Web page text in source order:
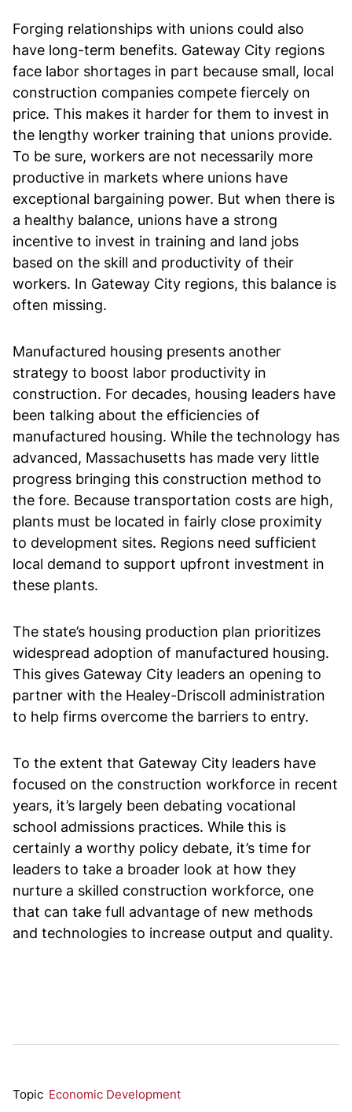
Forging relationships with unions could also
have long-term benefits. Gateway City regions
face labor shortages in part because small, local
construction companies compete fiercely on
price. This makes it harder for them to invest in
the lengthy worker training that unions provide.
To be sure, workers are not necessarily more
productive in markets where unions have
exceptional bargaining power. But when there is
a healthy balance, unions have a strong
incentive to invest in training and land jobs
based on the skill and productivity of their
workers. In Gateway City regions, this balance is
often missing.
Manufactured housing presents another
strategy to boost labor productivity in
construction. For decades, housing leaders have
been talking about the efficiencies of
manufactured housing. While the technology has
advanced, Massachusetts has made very little
progress bringing this construction method to
the fore. Because transportation costs are high,
plants must be located in fairly close proximity
to development sites. Regions need sufficient
local demand to support upfront investment in
these plants.
The state’s housing production plan prioritizes
widespread adoption of manufactured housing.
This gives Gateway City leaders an opening to
partner with the Healey-Driscoll administration
to help firms overcome the barriers to entry.
To the extent that Gateway City leaders have
focused on the construction workforce in recent
years, it’s largely been debating vocational
school admissions practices. While this is
certainly a worthy policy debate, it’s time for
leaders to take a broader look at how they
nurture a skilled construction workforce, one
that can take full advantage of new methods
and technologies to increase output and quality.
Topic Economic Development